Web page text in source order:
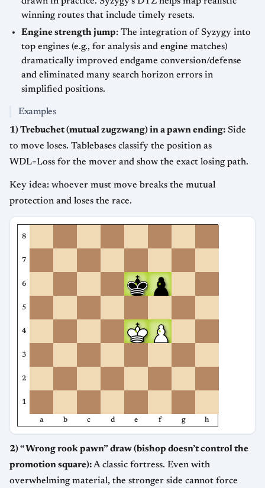
winning routes that include timely resets.
Engine strength jump: The integration of Syzygy into
top engines (e.g., for analysis and engine matches)
dramatically improved endgame conversion/defense
and eliminated many search horizon errors in
simplified positions.
Examples
1) Trebuchet (mutual zugzwang) in a pawn ending: Side
to move loses. Tablebases classify the position as
WDL=Loss for the mover and show the exact losing path.
Key idea: whoever must move breaks the mutual
protection and loses the race.
8
7
6
5
4
3
2
1
a b c d e f g h
2) “Wrong rook pawn” draw (bishop doesn’t control the
promotion square):A classic fortress. Even with
overwhelming material, the stronger side cannot force